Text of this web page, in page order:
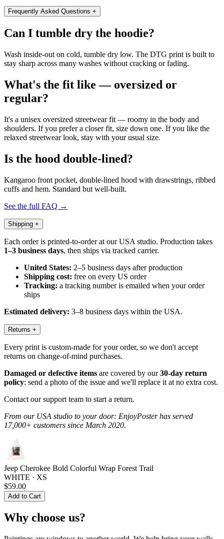
Frequently Asked Questions +
Can I tumble dry the hoodie?
Wash inside-out on cold, tumble dry low. The DTG print is built to
stay sharp across many washes without cracking or fading.
What's the fit like — oversized or
regular?
It's a unisex oversized streetwear fit — roomy in the body and
shoulders. If you prefer a closer fit, size down one. If you like the
relaxed streetwear look, stay with your usual size.
Is the hood double-lined?
Kangaroo front pocket, double-lined hood with drawstrings, ribbed
cuffs and hem. Standard but well-built.
See the full FAQ →
Shipping +
Each order is printed-to-order at our USA studio. Production takes
1–3 business days, then ships via tracked carrier.
United States: 2–5 business days after production
Shipping cost: free on every US order
Tracking: a tracking number is emailed when your order
ships
Estimated delivery: 3–8 business days within the USA.
Returns +
Every print is custom-made for your order, so we don't accept
returns on change-of-mind purchases.
Damaged or defective items are covered by our30-day return
policy: send a photo of the issue and we'll replace it at no extra cost.
Contact our support team to start a return.
From our USA studio to your door: EnjoyPoster has served
17,000+ customers since March 2020.
Jeep Cherokee Bold Colorful Wrap Forest Trail
WHITE · XS
$59.00
Add to Cart
Why choose us?